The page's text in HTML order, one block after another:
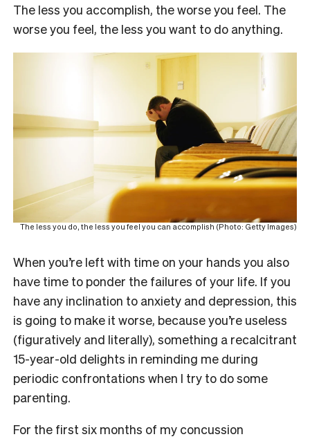
The less you accomplish, the worse you feel. The
worse you feel, the less you want to do anything.
The less you do, the less you feel you can accomplish (Photo: Getty Images)
When you’re left with time on your hands you also
have time to ponder the failures of your life. If you
have any inclination to anxiety and depression, this
is going to make it worse, because you’re useless
(figuratively and literally), something a recalcitrant
15-year-old delights in reminding me during
periodic confrontations when I try to do some
parenting.
For the first six months of my concussion